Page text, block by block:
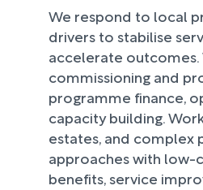
We respond to local
drivers to stabilise
accelerate
commissioning and
programme finance,
capacity building.
estates, and complex
approaches with low-
benefits, service